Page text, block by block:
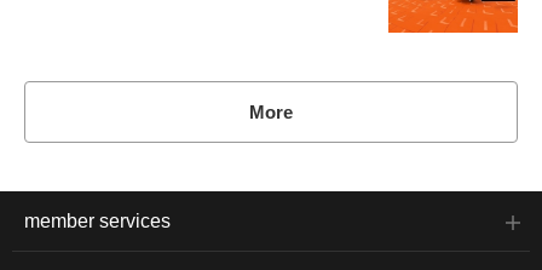
More
member services